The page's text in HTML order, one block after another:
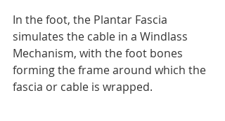
In the foot, the Plantar Fascia
simulates the cable in a Windlass
Mechanism, with the foot bones
forming the frame around which the
fascia or cable is wrapped.